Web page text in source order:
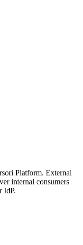
Platform. External
internal consumers
IdP.